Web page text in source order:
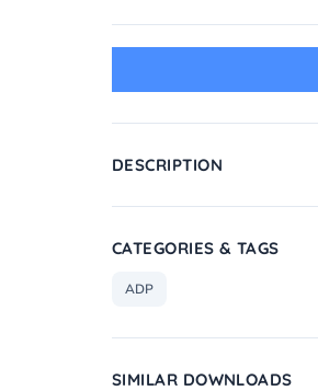
DESCRIPTION
CATEGORIES & TAGS
ADP
SIMILAR DOWNLOADS